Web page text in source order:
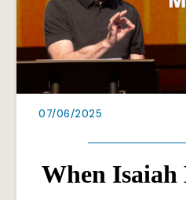
07/06/2025
When Isaiah